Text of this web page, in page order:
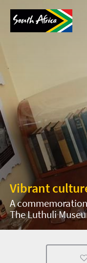
Vibrant
A
The Luthuli